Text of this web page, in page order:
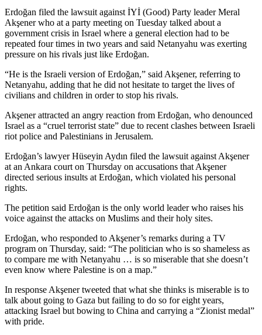
Erdoğan filed the lawsuit against İYİ (Good) Party leader Meral
Akşener who at a party meeting on Tuesday talked about a
government crisis in Israel where a general election had to be
repeated four times in two years and said Netanyahu was exerting
pressure on his rivals just like Erdoğan.
“He is the Israeli version of Erdoğan,” said Akşener, referring to
Netanyahu, adding that he did not hesitate to target the lives of
civilians and children in order to stop his rivals.
Akşener attracted an angry reaction from Erdoğan, who denounced
Israel as a “cruel terrorist state” due to recent clashes between Israeli
riot police and Palestinians in Jerusalem.
Erdoğan’s lawyer Hüseyin Aydın filed the lawsuit against Akşener
at an Ankara court on Thursday on accusations that Akşener
directed serious insults at Erdoğan, which violated his personal
rights.
The petition said Erdoğan is the only world leader who raises his
voice against the attacks on Muslims and their holy sites.
Erdoğan, who responded to Akşener’s remarks during a TV
program on Thursday, said: “The politician who is so shameless as
to compare me with Netanyahu … is so miserable that she doesn’t
even know where Palestine is on a map.”
In response Akşener tweeted that what she thinks is miserable is to
talk about going to Gaza but failing to do so for eight years,
attacking Israel but bowing to China and carrying a “Zionist medal”
with pride.